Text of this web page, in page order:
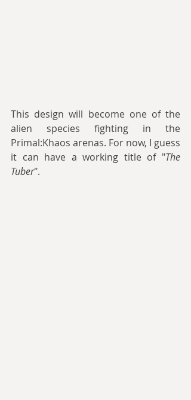
This design will become one of the
alien species fighting in the
Primal:Khaos arenas. For now, I guess
it can have a working title of "The
Tuber".